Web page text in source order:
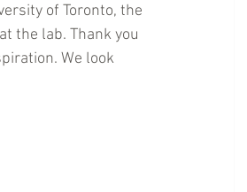
of Toronto, the
the lab. Thank you
We look